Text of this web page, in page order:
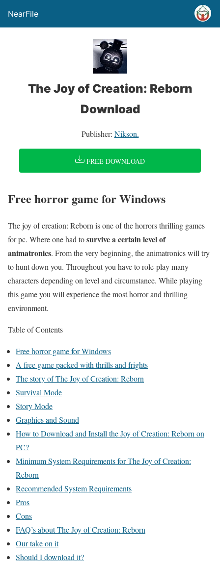
NearFile
The Joy of Creation: Reborn
Download
Publisher: Nikson.
FREE DOWNLOAD
Free horror game for Windows
The joy of creation: Reborn is one of the horrors thrilling games
for pc. Where one had tosurvive a certain level of
animatronics. From the very beginning, the animatronics will try
to hunt down you. Throughout you have to role-play many
characters depending on level and circumstance. While playing
this game you will experience the most horror and thrilling
environment.
Table of Contents
Free horror game for Windows
A free game packed with thrills and frights
The story of The Joy of Creation: Reborn
Survival Mode
Story Mode
Graphics and Sound
How to Download and Install the Joy of Creation: Reborn on
PC?
Minimum System Requirements for The Joy of Creation:
Reborn
Recommended System Requirements
Pros
Cons
FAQ’s about The Joy of Creation: Reborn
Our take on it
Should I download it?